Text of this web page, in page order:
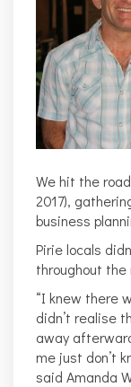
We hit the
2017),
business
Pirie locals
throughout the
“I knew there
didn’t realise
away
me just don’t
said Amanda